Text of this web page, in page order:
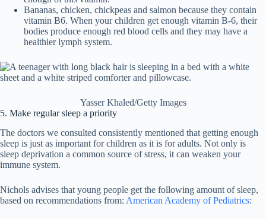
Bananas, chicken, chickpeas and salmon because they contain
vitamin B6. When your children get enough vitamin B-6, their
bodies produce enough red blood cells and they may have a
healthier lymph system.
Yasser Khaled/Getty Images
5. Make regular sleep a priority
The doctors we consulted consistently mentioned that getting enough
sleep is just as important for children as it is for adults. Not only is
sleep deprivation a common source of stress, it can weaken your
immune system.
Nichols advises that young people get the following amount of sleep,
based on recommendations from: American Academy of Pediatrics: